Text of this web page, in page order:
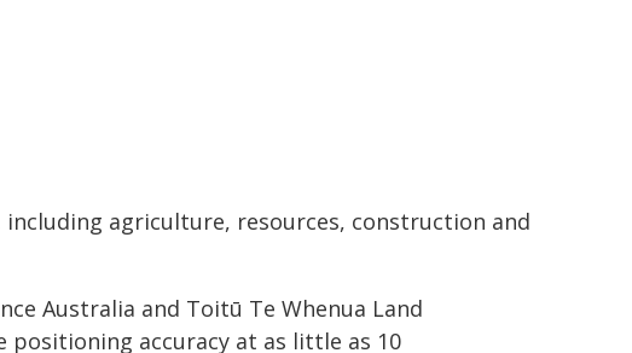
agriculture, resources, construction and
Australia and Toitū Te Whenua Land
positioning accuracy at as little as 10